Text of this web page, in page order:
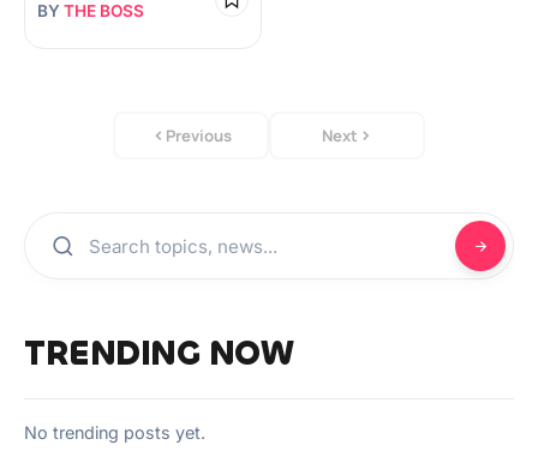
BY THE BOSS
Previous Next
TRENDING NOW
No trending posts yet.